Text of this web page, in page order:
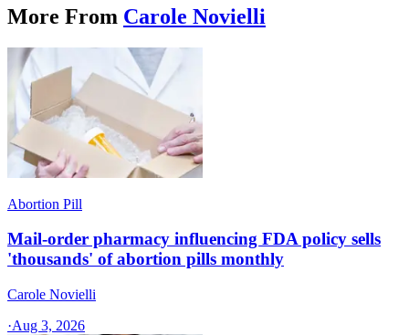
More From Carole Novielli
Abortion Pill
Mail-order pharmacy influencing FDA policy sells
'thousands' of abortion pills monthly
Carole Novielli
·Aug 3, 2026